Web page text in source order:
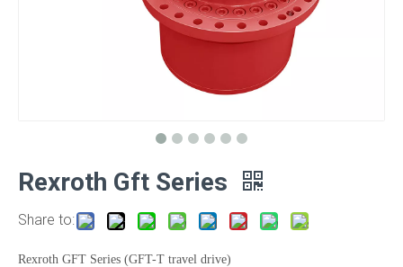
Rexroth Gft Series
Share to:
Rexroth GFT Series (GFT-T travel drive)